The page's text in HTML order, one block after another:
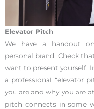
Elevator Pitch
We have a handout
personal brand. Check
want to present yourself.
a professional “elevator
you are and why you are
pitch connects in some